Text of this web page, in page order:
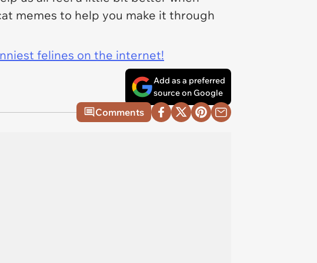
memes to help you make it through
felines on the internet!
Add as a preferred
source on Google
Comments